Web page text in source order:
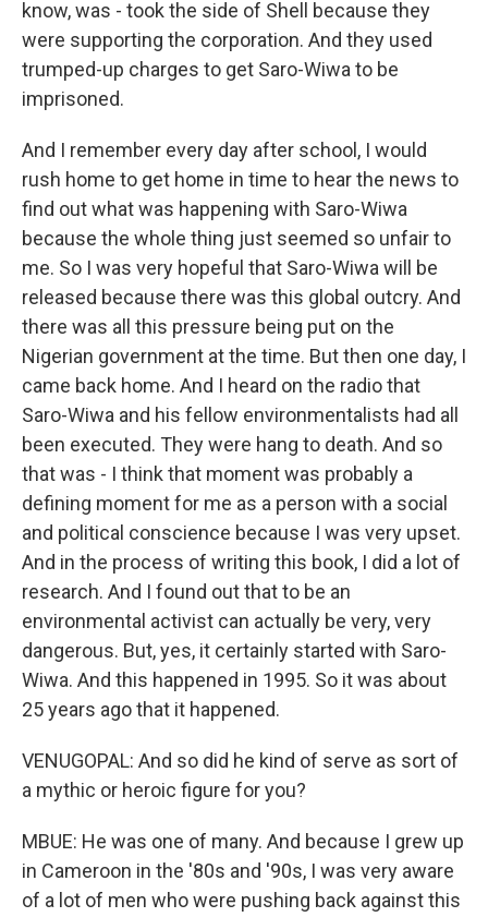
know, was - took the side of Shell because they
were supporting the corporation. And they used
trumped-up charges to get Saro-Wiwa to be
imprisoned.
And I remember every day after school, I would
rush home to get home in time to hear the news to
find out what was happening with Saro-Wiwa
because the whole thing just seemed so unfair to
me. So I was very hopeful that Saro-Wiwa will be
released because there was this global outcry. And
there was all this pressure being put on the
Nigerian government at the time. But then one day, I
came back home. And I heard on the radio that
Saro-Wiwa and his fellow environmentalists had all
been executed. They were hang to death. And so
that was - I think that moment was probably a
defining moment for me as a person with a social
and political conscience because I was very upset.
And in the process of writing this book, I did a lot of
research. And I found out that to be an
environmental activist can actually be very, very
dangerous. But, yes, it certainly started with Saro-
Wiwa. And this happened in 1995. So it was about
25 years ago that it happened.
VENUGOPAL: And so did he kind of serve as sort of
a mythic or heroic figure for you?
MBUE: He was one of many. And because I grew up
in Cameroon in the '80s and '90s, I was very aware
of a lot of men who were pushing back against this